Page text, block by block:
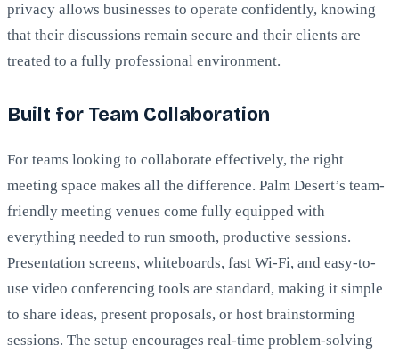
privacy allows businesses to operate confidently, knowing
that their discussions remain secure and their clients are
treated to a fully professional environment.
Built for Team Collaboration
For teams looking to collaborate effectively, the right
meeting space makes all the difference. Palm Desert’s team-
friendly meeting venues come fully equipped with
everything needed to run smooth, productive sessions.
Presentation screens, whiteboards, fast Wi-Fi, and easy-to-
use video conferencing tools are standard, making it simple
to share ideas, present proposals, or host brainstorming
sessions. The setup encourages real-time problem-solving